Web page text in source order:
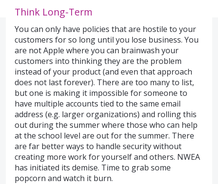
Think Long-Term
You can only have policies that are hostile to your
customers for so long until you lose business. You
are not Apple where you can brainwash your
customers into thinking they are the problem
instead of your product (and even that approach
does not last forever). There are too many to list,
but one is making it impossible for someone to
have multiple accounts tied to the same email
address (e.g. larger organizations) and rolling this
out during the summer where those who can help
at the school level are out for the summer. There
are far better ways to handle security without
creating more work for yourself and others. NWEA
has initiated its demise. Time to grab some
popcorn and watch it burn.